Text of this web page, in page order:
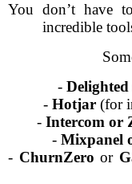
You don’t have
incredible
- Delighted
- Hotjar(for
- Intercom or
- Mixpanel
- ChurnZero or